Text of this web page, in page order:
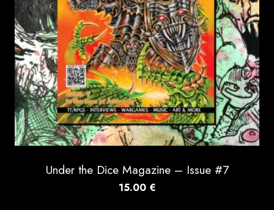
Under the Dice Magazine – Issue #7
15.00 €